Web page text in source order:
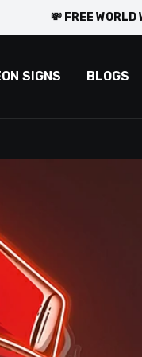
💸 FREE WORLD
SIGNS BLOGS